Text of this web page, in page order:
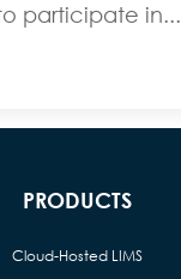
participate in...
PRODUCTS
Cloud-Hosted LIMS